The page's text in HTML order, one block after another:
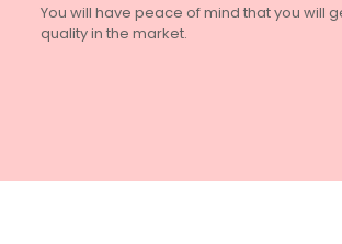
You will have peace of mind that you will
quality in the market.